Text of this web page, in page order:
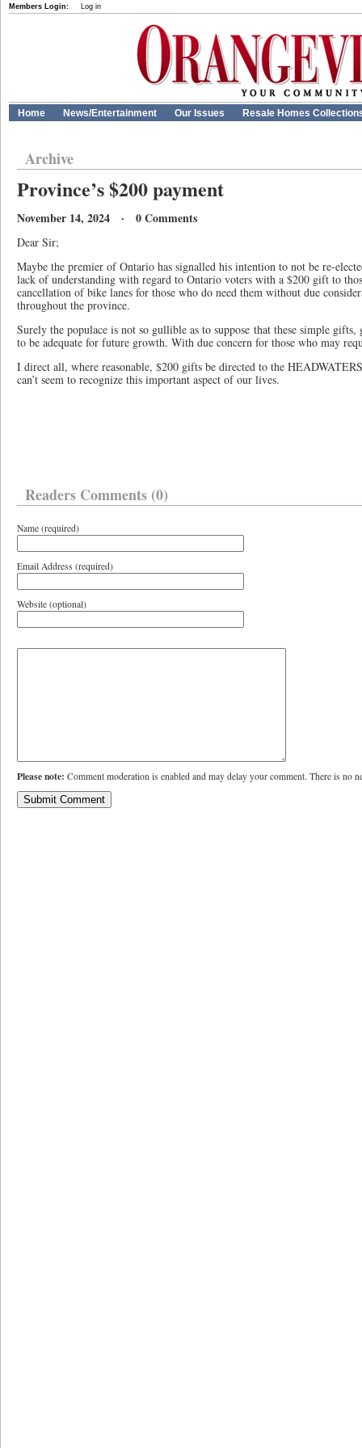
Members Login: Log in
Home News/Entertainment Our Issues Resale Homes
Archive
Province’s $200 payment
November 14, 2024 · 0 Comments
Dear Sir;
Maybe the premier of Ontario has signalled his intention to not be re-
lack of understanding with regard to Ontario voters with a $200 gift to
cancellation of bike lanes for those who do need them without due
throughout the province.
Surely the populace is not so gullible as to suppose that these simple
to be adequate for future growth. With due concern for those who may
I direct all, where reasonable, $200 gifts be directed to the
can’t seem to recognize this important aspect of our lives.
Readers Comments (0)
Name (required)
Email Address (required)
Website (optional)
Please note: Comment moderation is enabled and may delay your comment. There is no